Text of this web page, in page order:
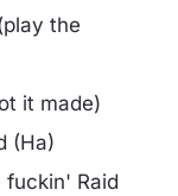
the
it made)
(Ha)
fuckin' Raid